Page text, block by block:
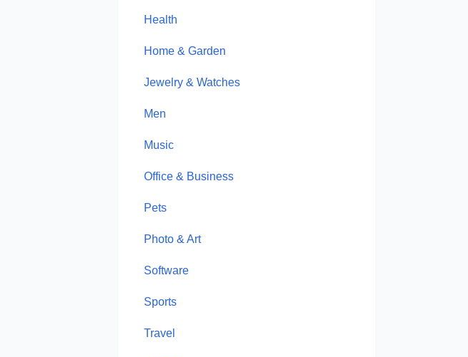
Health
Home & Garden
Jewelry & Watches
Men
Music
Office & Business
Pets
Photo & Art
Software
Sports
Travel